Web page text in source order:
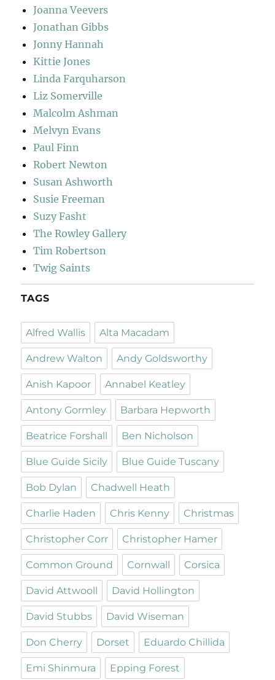
Joanna Veevers
Jonathan Gibbs
Jonny Hannah
Kittie Jones
Linda Farquharson
Liz Somerville
Malcolm Ashman
Melvyn Evans
Paul Finn
Robert Newton
Susan Ashworth
Susie Freeman
Suzy Fasht
The Rowley Gallery
Tim Robertson
Twig Saints
TAGS
Alfred Wallis Alta Macadam
Andrew Walton Andy Goldsworthy
Anish Kapoor Annabel Keatley
Antony Gormley Barbara Hepworth
Beatrice Forshall Ben Nicholson
Blue Guide Sicily Blue Guide Tuscany
Bob Dylan Chadwell Heath
Charlie Haden Chris Kenny Christmas
Christopher Corr Christopher Hamer
Common Ground Cornwall Corsica
David Attwooll David Hollington
David Stubbs David Wiseman
Don Cherry Dorset Eduardo Chillida
Emi Shinmura Epping Forest